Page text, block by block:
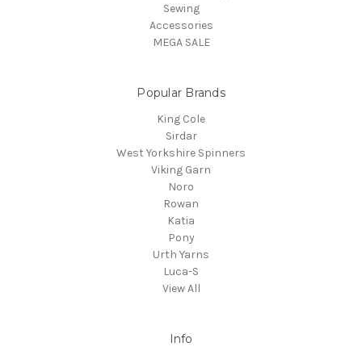
Sewing
Accessories
MEGA SALE
Popular Brands
King Cole
Sirdar
West Yorkshire Spinners
Viking Garn
Noro
Rowan
Katia
Pony
Urth Yarns
Luca-S
View All
Info